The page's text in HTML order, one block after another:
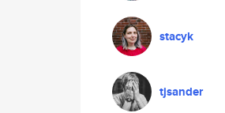
stacyk
tjsander